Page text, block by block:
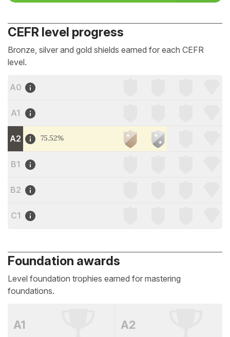
CEFR level progress
Bronze, silver and gold shields earned for each CEFR
level.
A0
A1
A2 75.52%
B1
B2
C1
Foundation awards
Level foundation trophies earned for mastering
foundations.
A1 A2